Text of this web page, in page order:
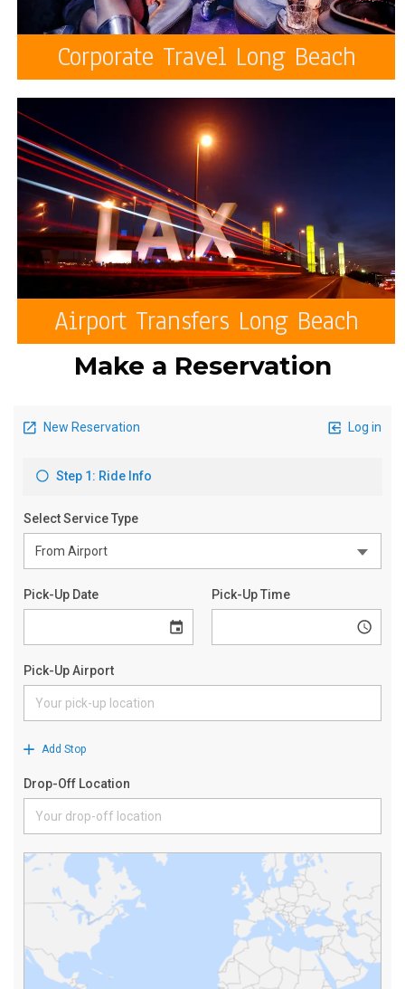
Corporate Travel Long Beach
Airport Transfers Long Beach
Make a Reservation